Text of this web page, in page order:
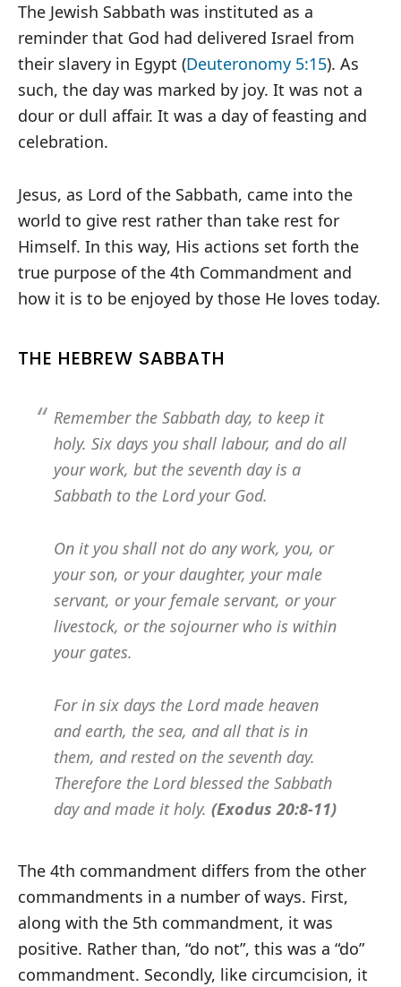
The Jewish Sabbath was instituted as a
reminder that God had delivered Israel from
their slavery in Egypt (Deuteronomy 5:15). As
such, the day was marked by joy. It was not a
dour or dull affair. It was a day of feasting and
celebration.
Jesus, as Lord of the Sabbath, came into the
world to give rest rather than take rest for
Himself. In this way, His actions set forth the
true purpose of the 4th Commandment and
how it is to be enjoyed by those He loves today.
THE HEBREW SABBATH
Remember the Sabbath day, to keep it
holy. Six days you shall labour, and do all
your work, but the seventh day is a
Sabbath to the Lord your God.
On it you shall not do any work, you, or
your son, or your daughter, your male
servant, or your female servant, or your
livestock, or the sojourner who is within
your gates.
For in six days the Lord made heaven
and earth, the sea, and all that is in
them, and rested on the seventh day.
Therefore the Lord blessed the Sabbath
day and made it holy. (Exodus 20:8-11)
The 4th commandment differs from the other
commandments in a number of ways. First,
along with the 5th commandment, it was
positive. Rather than, “do not”, this was a “do”
commandment. Secondly, like circumcision, it